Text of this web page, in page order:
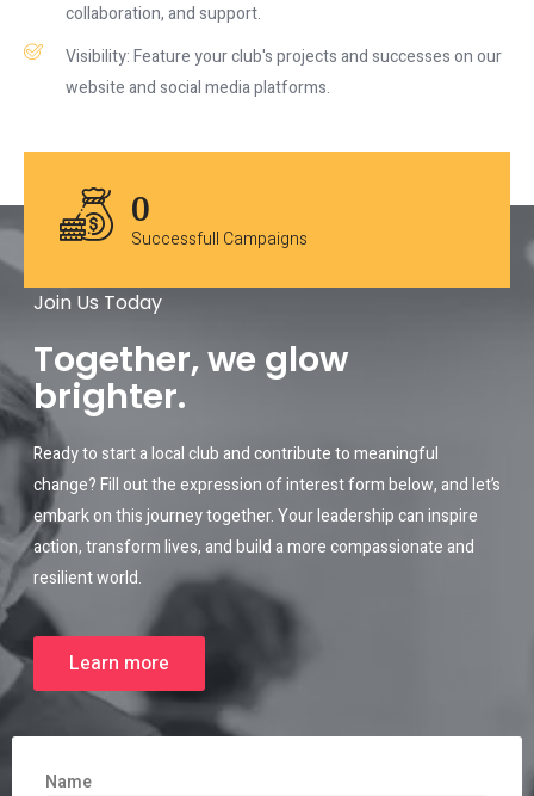
collaboration, and support.
Visibility: Feature your club's projects and successes on our
website and social media platforms.
0
Successfull Campaigns
Join Us Today
Together, we glow
brighter.
Ready to start a local club and contribute to meaningful
change? Fill out the expression of interest form below, and let’s
embark on this journey together. Your leadership can inspire
action, transform lives, and build a more compassionate and
resilient world.
Learn more
Name